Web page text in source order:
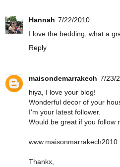
Hannah 7/22/2010
I love the bedding, what a
Reply
maisondemarrakech 7/23/
hiya, I love your blog!
Wonderful decor of your
I'm your latest follower.
Would be great if you follow
Thankx,